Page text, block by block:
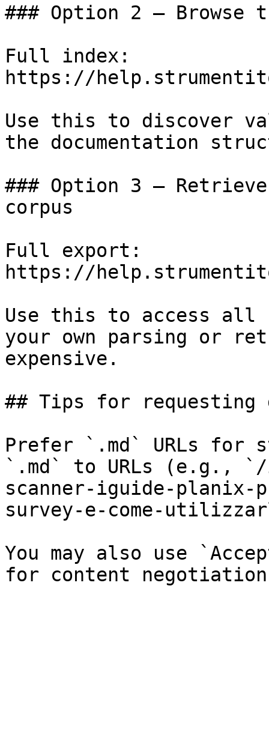
### Option 2 — Browse
Full index:
https://
Use this to discover
the documentation
### Option 3 —
corpus
Full export:
https://
Use this to access all
your own parsing or
expensive.
## Tips for requesting
Prefer `.md` URLs for
`.md` to URLs (e.g.,
scanner-iguide-
survey-e-come-
You may also use